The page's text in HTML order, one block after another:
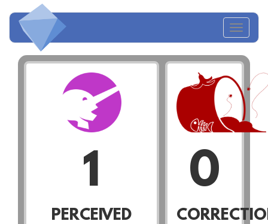
1
PERCEIVED
0